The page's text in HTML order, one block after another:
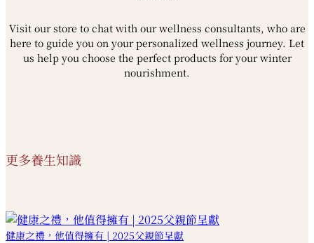
Visit our store to chat with our wellness consultants, who are
here to guide you on your personalized wellness journey. Let
us help you choose the perfect products for your winter
nourishment.
更多養生知識
健康之禮，他值得擁有 | 2025父親節呈獻